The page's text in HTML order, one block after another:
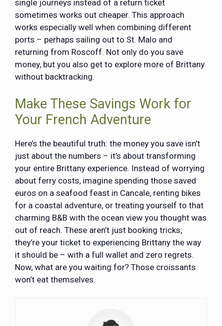
single journeys instead of a return ticket
sometimes works out cheaper. This approach
works especially well when combining different
ports – perhaps sailing out to St. Malo and
returning from Roscoff. Not only do you save
money, but you also get to explore more of Brittany
without backtracking.
Make These Savings Work for
Your French Adventure
Here’s the beautiful truth: the money you save isn’t
just about the numbers – it’s about transforming
your entire Brittany experience. Instead of worrying
about ferry costs, imagine spending those saved
euros on a seafood feast in Cancale, renting bikes
for a coastal adventure, or treating yourself to that
charming B&B with the ocean view you thought was
out of reach. These aren’t just booking tricks;
they’re your ticket to experiencing Brittany the way
it should be – with a full wallet and zero regrets.
Now, what are you waiting for? Those croissants
won’t eat themselves.